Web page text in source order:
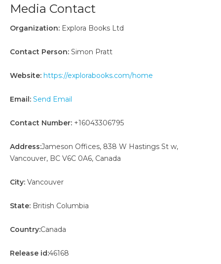
Media Contact
Organization: Explora Books Ltd
Contact Person: Simon Pratt
Website: https://explorabooks.com/home
Email: Send Email
Contact Number: +16043306795
Address:Jameson Offices, 838 W Hastings St w,
Vancouver, BC V6C 0A6, Canada
City: Vancouver
State: British Columbia
Country:Canada
Release id:46168